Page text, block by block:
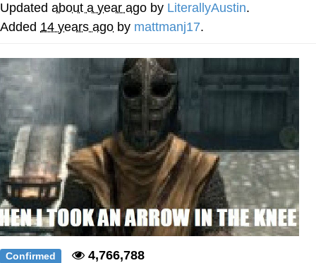
My Father-In-Law Is A Builder / We
Jacob Batalon CEO of Sex
Updated about a year ago by LiterallyAustin.
Added 14 years ago by mattmanj17.
Confirmed
4,766,788